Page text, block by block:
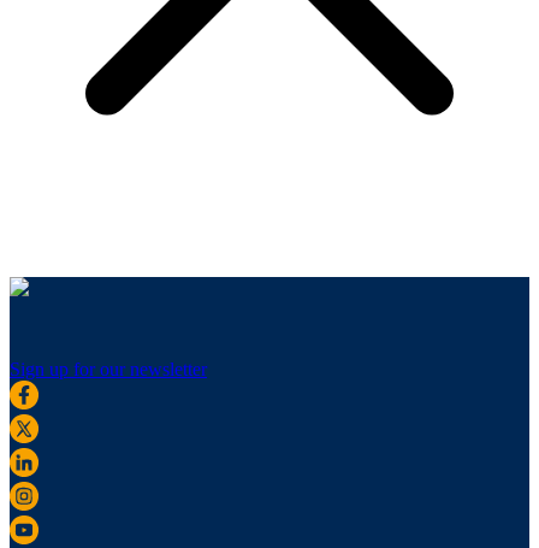
Sign up for our newsletter